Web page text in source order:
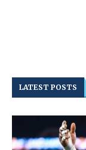
LATEST POSTS